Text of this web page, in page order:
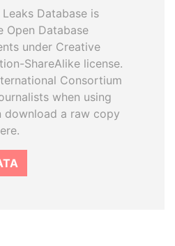
Database is
Open Database
under Creative
ShareAlike license.
Consortium
when using
download a raw copy